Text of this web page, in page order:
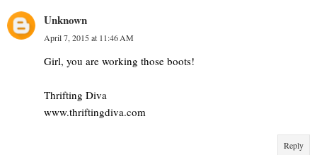
Unknown
April 7, 2015 at 11:46 AM
Girl, you are working those boots!
Thrifting Diva
www.thriftingdiva.com
Reply